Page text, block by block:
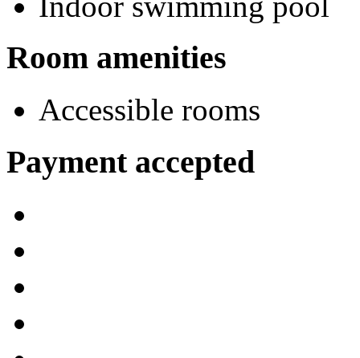
Room amenities
Accessible rooms
Payment accepted